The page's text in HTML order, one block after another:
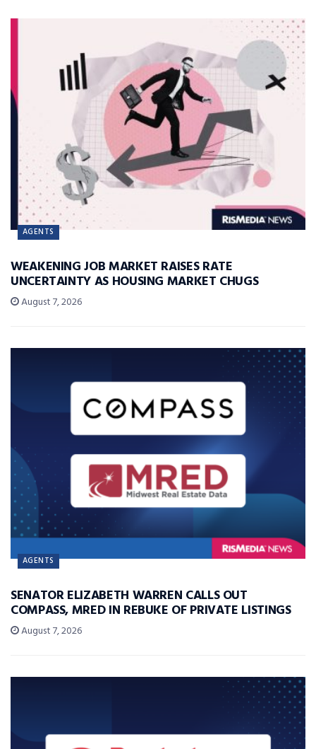
AGENTS
WEAKENING JOB MARKET RAISES RATE
UNCERTAINTY AS HOUSING MARKET CHUGS
August 7, 2026
AGENTS
SENATOR ELIZABETH WARREN CALLS OUT
COMPASS, MRED IN REBUKE OF PRIVATE LISTINGS
August 7, 2026